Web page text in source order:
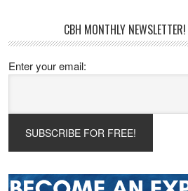
CBH MONTHLY NEWSLETTER!
Enter your email: